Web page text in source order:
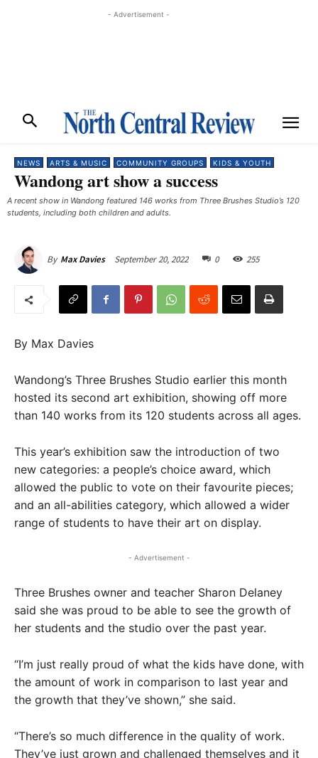
- Advertisement -
NEWS ARTS & MUSIC COMMUNITY GROUPS KIDS & YOUTH
Wandong art show a success
A recent show in Wandong featured 146 works from Three Brushes Studio’s 120
students, including both children and adults. ​
By Max Davies September 20, 2022 0 255
By Max Davies
Wandong’s Three Brushes Studio earlier this month
hosted its second art exhibition, showing off more
than 140 works from its 120 students across all ages.
This year’s exhibition saw the introduction of two
new categories: a people’s choice award, which
allowed the public to vote on their favourite pieces;
and an all-abilities category, which allowed a wider
range of students to have their art on display.
- Advertisement -
Three Brushes owner and teacher Sharon Delaney
said she was proud to be able to see the growth of
her students and the studio over the past year.
“I’m just really proud of what the kids have done, with
the amount of work in comparison to last year and
the growth that they’ve shown,” she said.
“There’s so much difference in the quality of work.
They’ve just grown and challenged themselves and it